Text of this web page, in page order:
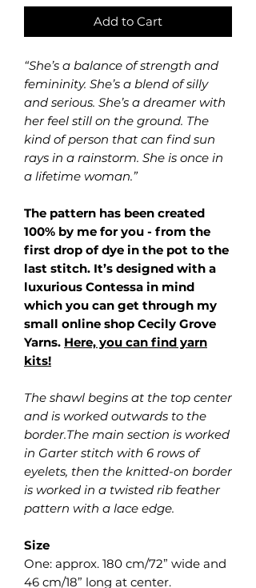
Add to Cart
“She’s a balance of strength and
femininity. She’s a blend of silly
and serious. She’s a dreamer with
her feel still on the ground. The
kind of person that can find sun
rays in a rainstorm. She is once in
a lifetime woman.”
The pattern has been created
100% by me for you - from the
first drop of dye in the pot to the
last stitch. It’s designed with a
luxurious Contessa in mind
which you can get through my
small online shop Cecily Grove
Yarns. Here, you can find yarn
kits!
The shawl begins at the top center
and is worked outwards to the
border.The main section is worked
in Garter stitch with 6 rows of
eyelets, then the knitted-on border
is worked in a twisted rib feather
pattern with a lace edge.
Size
One: approx. 180 cm/72” wide and
46 cm/18” long at center.